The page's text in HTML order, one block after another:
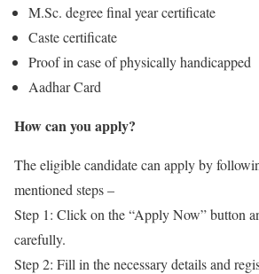
M.Sc. degree final year certificate
Caste certificate
Proof in case of physically handicapped
Aadhar Card
How can you apply?
The eligible candidate can apply by
mentioned steps –
Step 1: Click on the “Apply Now” button
carefully.
Step 2: Fill in the necessary details and